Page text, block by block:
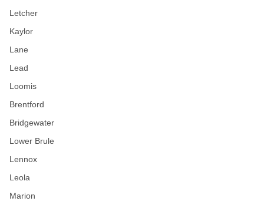
Letcher
Kaylor
Lane
Lead
Loomis
Brentford
Bridgewater
Lower Brule
Lennox
Leola
Marion